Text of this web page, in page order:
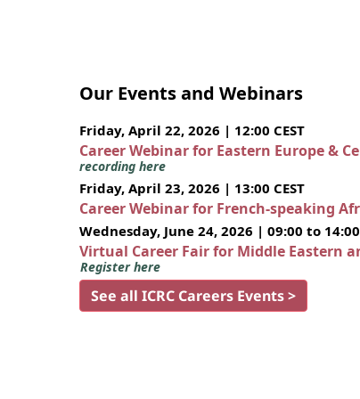
Our Events and Webinars
Friday, April 22, 2026 | 12:00 CEST
Career Webinar for Eastern Europe &
recording here
Friday, April 23, 2026 | 13:00 CEST
Career Webinar for French-speaking
Wednesday, June 24, 2026 | 09:00 to 14:00
Virtual Career Fair for Middle Eastern
Register here
See all ICRC Careers Events >